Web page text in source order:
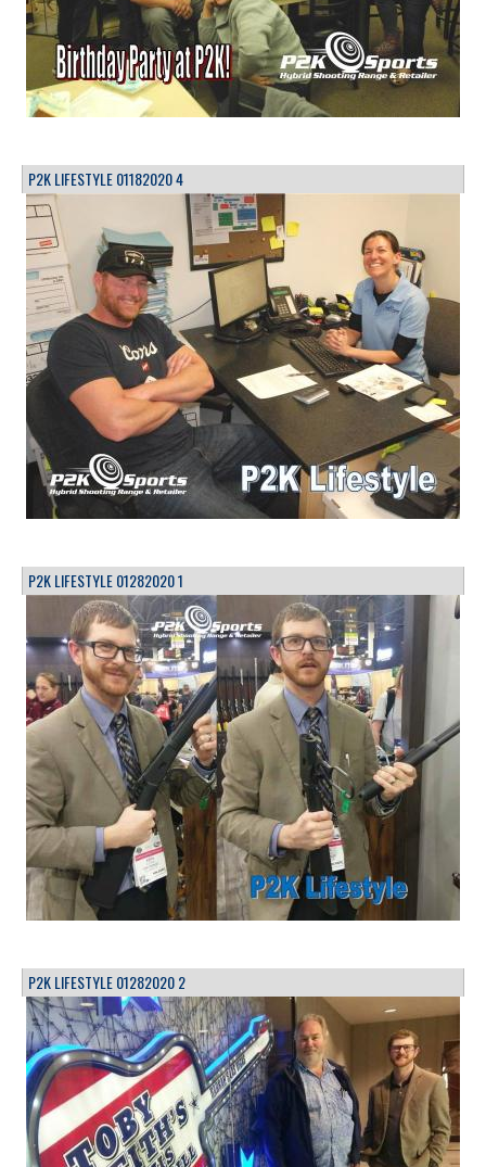
P2K LIFESTYLE 01182020 4
P2K LIFESTYLE 01282020 1
P2K LIFESTYLE 01282020 2